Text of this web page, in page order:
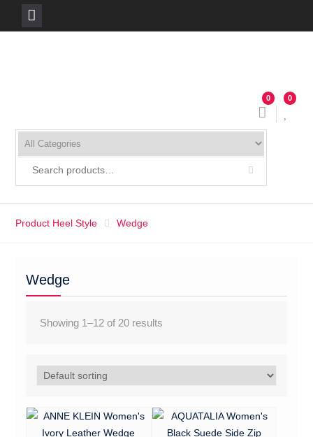
0
0
Product Heel Style Wedge
Wedge
Showing 1–12 of 20 results